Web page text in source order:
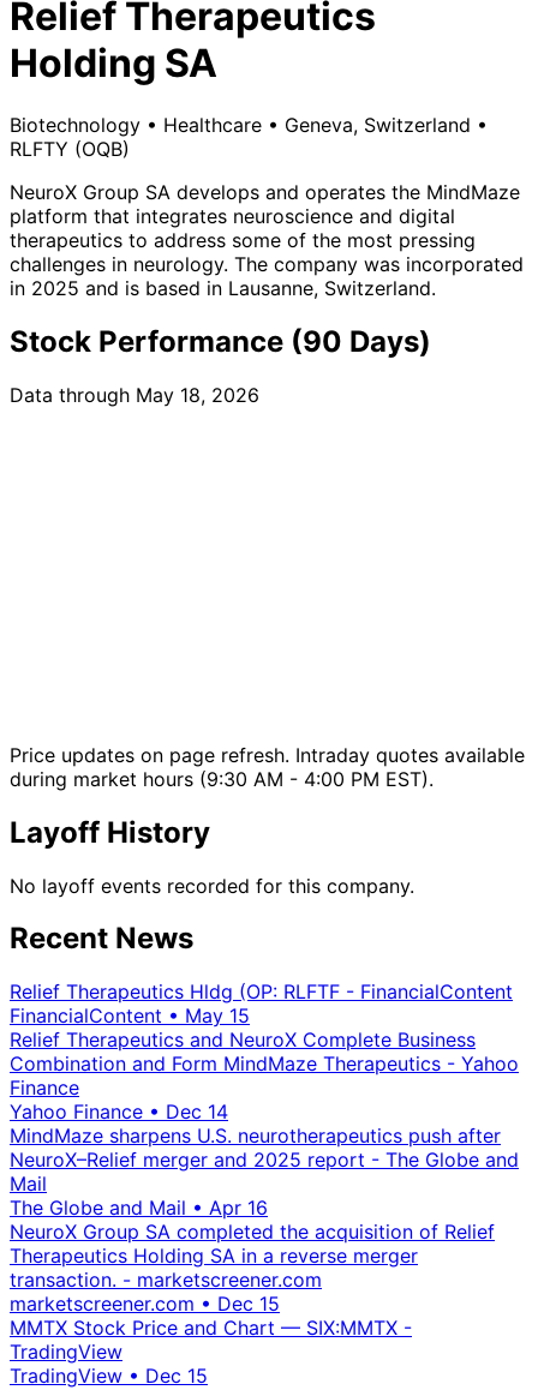
Relief Therapeutics
Holding SA
Biotechnology • Healthcare • Geneva, Switzerland •
RLFTY (OQB)
NeuroX Group SA develops and operates the MindMaze
platform that integrates neuroscience and digital
therapeutics to address some of the most pressing
challenges in neurology. The company was incorporated
in 2025 and is based in Lausanne, Switzerland.
Stock Performance (90 Days)
Data through May 18, 2026
Price updates on page refresh. Intraday quotes available
during market hours (9:30 AM - 4:00 PM EST).
Layoff History
No layoff events recorded for this company.
Recent News
Relief Therapeutics Hldg (OP: RLFTF - FinancialContent
FinancialContent • May 15
Relief Therapeutics and NeuroX Complete Business
Combination and Form MindMaze Therapeutics - Yahoo
Finance
Yahoo Finance • Dec 14
MindMaze sharpens U.S. neurotherapeutics push after
NeuroX–Relief merger and 2025 report - The Globe and
Mail
The Globe and Mail • Apr 16
NeuroX Group SA completed the acquisition of Relief
Therapeutics Holding SA in a reverse merger
transaction. - marketscreener.com
marketscreener.com • Dec 15
MMTX Stock Price and Chart — SIX:MMTX -
TradingView
TradingView • Dec 15